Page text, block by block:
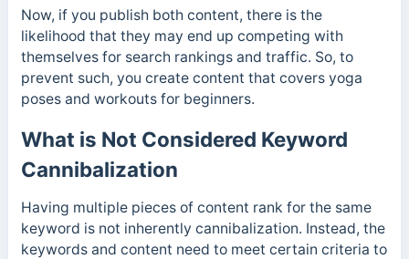
Now, if you publish both content, there is the
likelihood that they may end up competing with
themselves for search rankings and traffic. So, to
prevent such, you create content that covers yoga
poses and workouts for beginners.
What is Not Considered Keyword
Cannibalization
Having multiple pieces of content rank for the same
keyword is not inherently cannibalization. Instead, the
keywords and content need to meet certain criteria to